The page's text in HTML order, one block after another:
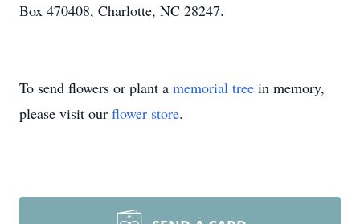
Box 470408, Charlotte, NC 28247.
To send flowers or plant a memorial tree in memory,
please visit our flower store.